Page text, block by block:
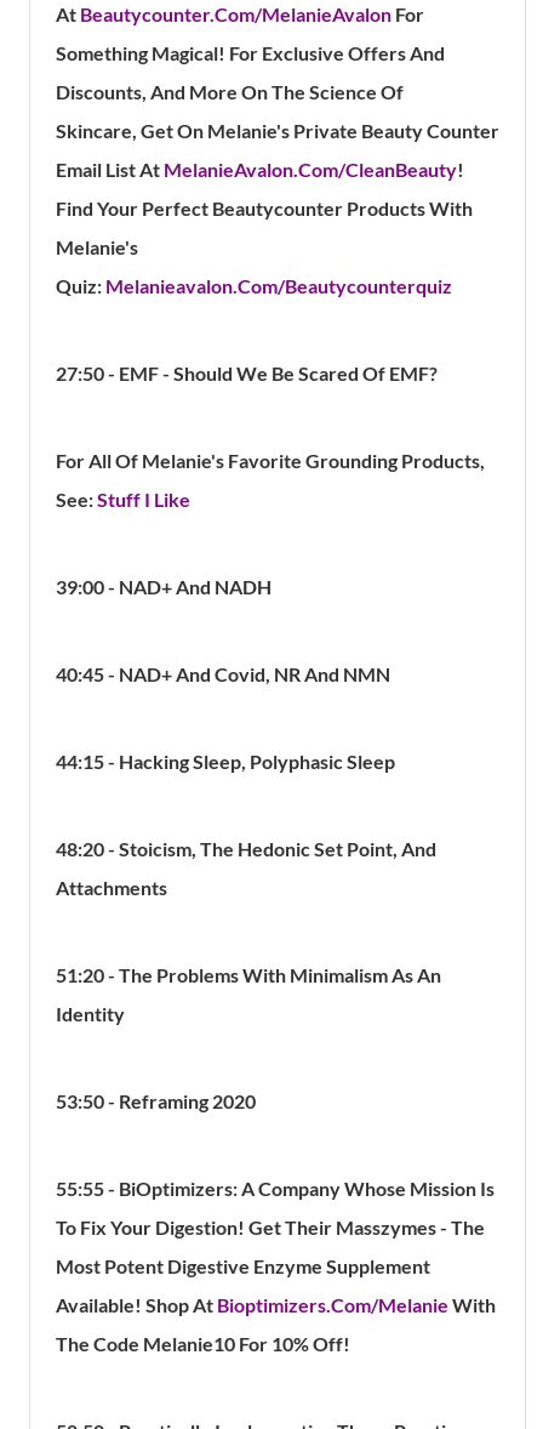
At Beautycounter.Com/MelanieAvalon For
Something Magical! For Exclusive Offers And
Discounts, And More On The Science Of
Skincare, Get On Melanie's Private Beauty Counter
Email List At MelanieAvalon.Com/CleanBeauty!
Find Your Perfect Beautycounter Products With
Melanie's
Quiz: Melanieavalon.Com/Beautycounterquiz
27:50 - EMF - Should We Be Scared Of EMF?
For All Of Melanie's Favorite Grounding Products,
See:Stuff I Like
39:00 - NAD+ And NADH
40:45 - NAD+ And Covid, NR And NMN
44:15 - Hacking Sleep, Polyphasic Sleep
48:20 - Stoicism, The Hedonic Set Point, And
Attachments
51:20 - The Problems With Minimalism As An
Identity
53:50 - Reframing 2020
55:55 - BiOptimizers: A Company Whose Mission Is
To Fix Your Digestion! Get Their Masszymes - The
Most Potent Digestive Enzyme Supplement
Available! Shop At Bioptimizers.Com/Melanie With
The Code Melanie10 For 10% Off!